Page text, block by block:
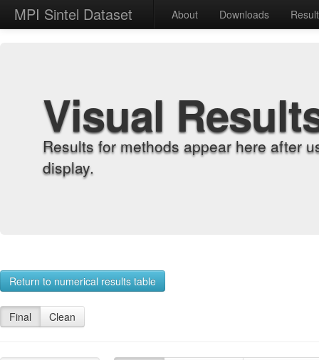
MPI Sintel Dataset About Downloads
Visual
Results for methods appear here after
display.
Return to numerical results table
Final Clean